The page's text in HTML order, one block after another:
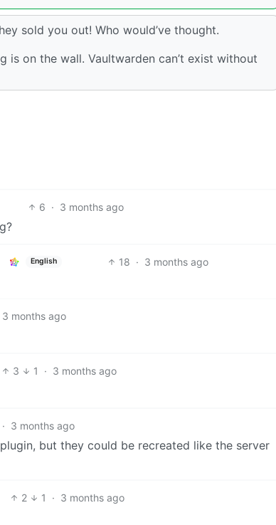
sold you out! Who would’ve thought.
on the wall. Vaultwarden can’t exist without
6 · 3 months ago
English 18 · 3 months ago
3 months ago
3 1 · 3 months ago
· 3 months ago
but they could be recreated like the server
2 1 · 3 months ago